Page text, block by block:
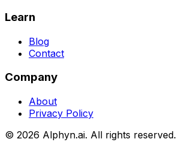
Learn
Blog
Contact
Company
About
Privacy Policy
© 2026 Alphyn.ai. All rights reserved.